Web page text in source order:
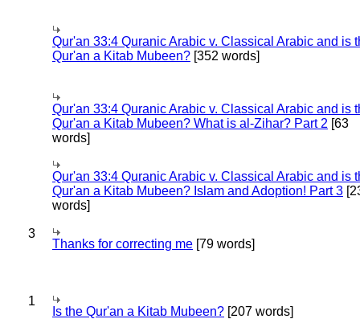
Qur'an 33:4 Quranic Arabic v. Classical Arabic and is
Qur'an a Kitab Mubeen? [352 words]
Qur'an 33:4 Quranic Arabic v. Classical Arabic and is
Qur'an a Kitab Mubeen? What is al-Zihar? Part 2 [63
words]
Qur'an 33:4 Quranic Arabic v. Classical Arabic and is
Qur'an a Kitab Mubeen? Islam and Adoption! Part 3
words]
3
Thanks for correcting me [79 words]
1
Is the Qur'an a Kitab Mubeen? [207 words]